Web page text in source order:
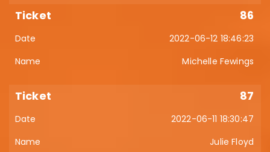
86
2022-06-12 18:46:23
Michelle Fewings
87
2022-06-11 18:30:47
Julie Floyd